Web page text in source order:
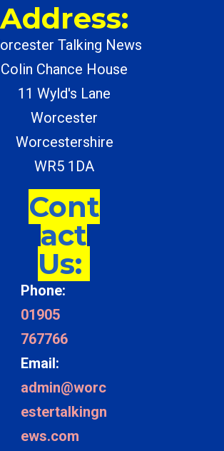
Address:
Talking News
Colin Chance House
11 Wyld's Lane
Worcester
Worcestershire
WR5 1DA
Cont
act
Us:
Phone:
01905
767766
Email:
admin@worc
estertalkingn
ews.com